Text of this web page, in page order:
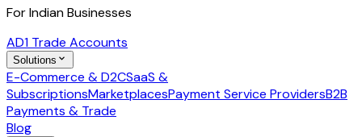
For Indian Businesses
AD1 Trade Accounts
Solutions
E-Commerce & D2CSaaS &
SubscriptionsMarketplacesPayment Service ProvidersB2B
Payments & Trade
Blog